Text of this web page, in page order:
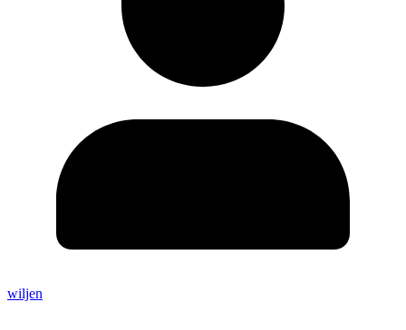
wiljen